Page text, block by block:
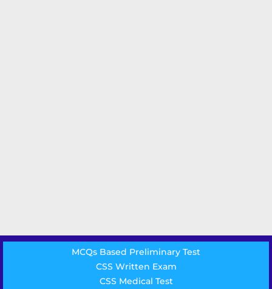
MCQs Based Preliminary Test
CSS Written Exam
CSS Medical Test